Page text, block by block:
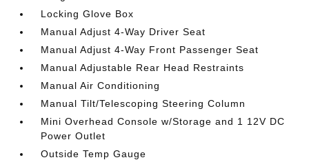
Locking Glove Box
Manual Adjust 4-Way Driver Seat
Manual Adjust 4-Way Front Passenger Seat
Manual Adjustable Rear Head Restraints
Manual Air Conditioning
Manual Tilt/Telescoping Steering Column
Mini Overhead Console w/Storage and 1 12V DC
Power Outlet
Outside Temp Gauge